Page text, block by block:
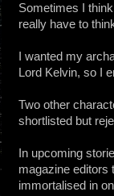
Sometimes I
really have to
I wanted my
Lord Kelvin, so I
Two other
shortlisted but
In upcoming
magazine editors
immortalised in